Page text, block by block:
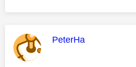
This message was
PeterHa